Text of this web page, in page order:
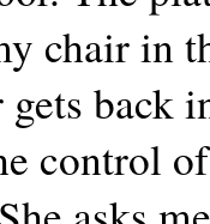
chair in
back
control